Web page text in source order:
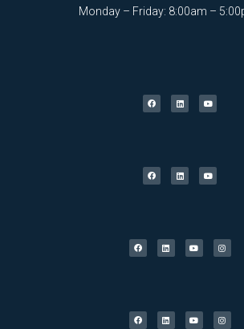
Monday – Friday: 8:00am –